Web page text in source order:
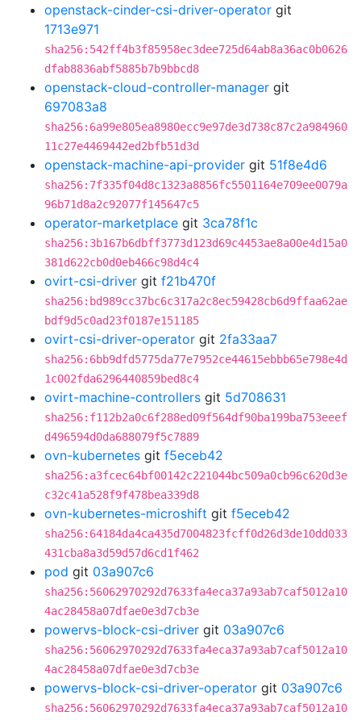
openstack-cinder-csi-driver-operator git
1713e971
sha256:542ff4b3f85958ec3dee725d64ab8a36ac0b0626
dfab8836abf5885b7b9bbcd8
openstack-cloud-controller-manager git
697083a8
sha256:6a99e805ea8980ecc9e97de3d738c87c2a984960
11c27e4469442ed2bfb51d3d
openstack-machine-api-provider git 51f8e4d6
sha256:7f335f04d8c1323a8856fc5501164e709ee0079a
96b71d8a2c92077f145647c5
operator-marketplace git 3ca78f1c
sha256:3b167b6dbff3773d123d69c4453ae8a00e4d15a0
381d622cb0d0eb466c98d4c4
ovirt-csi-driver git f21b470f
sha256:bd989cc37bc6c317a2c8ec59428cb6d9ffaa62ae
bdf9d5c0ad23f0187e151185
ovirt-csi-driver-operator git 2fa33aa7
sha256:6bb9dfd5775da77e7952ce44615ebbb65e798e4d
1c002fda6296440859bed8c4
ovirt-machine-controllers git 5d708631
sha256:f112b2a0c6f288ed09f564df90ba199ba753eeef
d496594d0da688079f5c7889
ovn-kubernetes git f5eceb42
sha256:a3fcec64bf00142c221044bc509a0cb96c620d3e
c32c41a528f9f478bea339d8
ovn-kubernetes-microshift git f5eceb42
sha256:64184da4ca435d7004823fcff0d26d3de10dd033
431cba8a3d59d57d6cd1f462
pod git 03a907c6
sha256:56062970292d7633fa4eca37a93ab7caf5012a10
4ac28458a07dfae0e3d7cb3e
powervs-block-csi-driver git 03a907c6
sha256:56062970292d7633fa4eca37a93ab7caf5012a10
4ac28458a07dfae0e3d7cb3e
powervs-block-csi-driver-operator git 03a907c6
sha256:56062970292d7633fa4eca37a93ab7caf5012a10